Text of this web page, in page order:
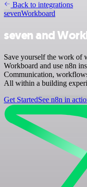
Back to integrations
sevenWorkboard
seven and
Save yourself the work of
Workboard and use n8n
Communication,
All within a building
Get StartedSee n8n in